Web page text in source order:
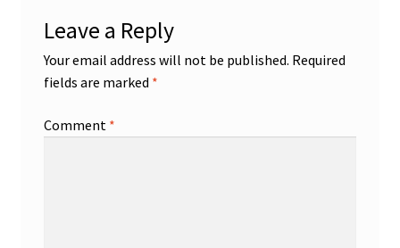
Leave a Reply
Your email address will not be published. Required
fields are marked *
Comment *